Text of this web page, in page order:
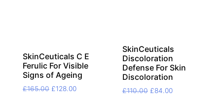
SkinCeuticals C E
Ferulic For Visible
Signs of Ageing
£165.00 Original
£128.00Current
SkinCeuticals
Discoloration
Defense For Skin
Discoloration
£110.00 Original
£84.00Current